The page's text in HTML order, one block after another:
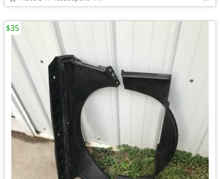
$35